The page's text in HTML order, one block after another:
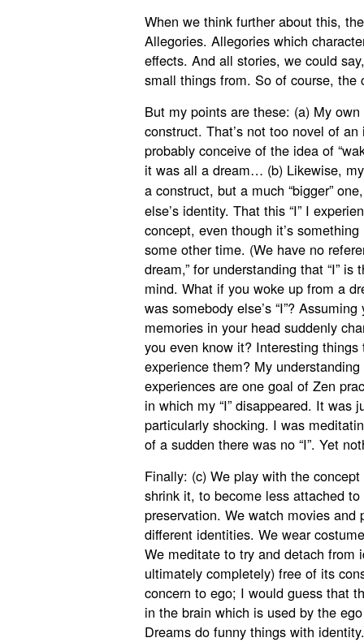
When we think further about this,
Allegories. Allegories which
effects. And all stories, we could
small things from. So of course, the
But my points are these: (a) My
construct. That’s not too novel of
probably conceive of the idea of
it was all a dream… (b) Likewise,
a construct, but a much “bigger”
else’s identity. That this “I” I
concept, even though it’s
some other time. (We have no
dream,” for understanding that “I”
mind. What if you woke up from a
was somebody else’s “I”?
memories in your head suddenly
you even know it? Interesting
experience them? My
experiences are one goal of Zen
in which my “I” disappeared. It was
particularly shocking. I was
of a sudden there was no “I”. Yet
Finally: (c) We play with the
shrink it, to become less attached
preservation. We watch movies
different identities. We wear
We meditate to try and detach from
ultimately completely) free of its
concern to ego; I would guess that
in the brain which is used by the
Dreams do funny things with identity.